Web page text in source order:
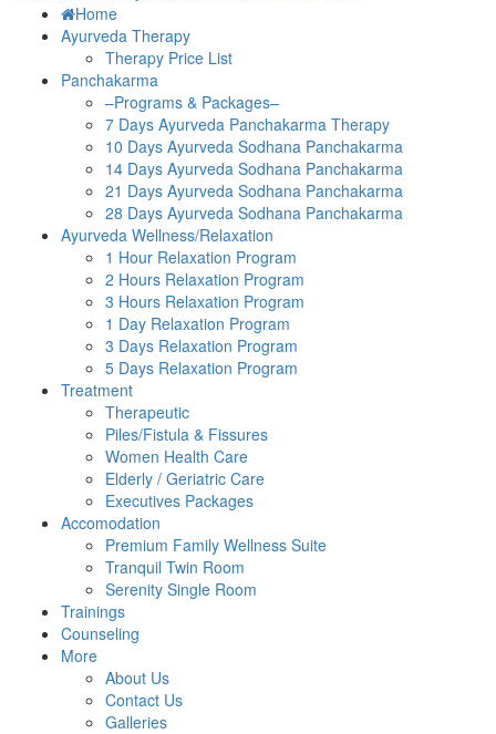
Home
Ayurveda Therapy
Therapy Price List
Panchakarma
–Programs & Packages–
7 Days Ayurveda Panchakarma Therapy
10 Days Ayurveda Sodhana Panchakarma
14 Days Ayurveda Sodhana Panchakarma
21 Days Ayurveda Sodhana Panchakarma
28 Days Ayurveda Sodhana Panchakarma
Ayurveda Wellness/Relaxation
1 Hour Relaxation Program
2 Hours Relaxation Program
3 Hours Relaxation Program
1 Day Relaxation Program
3 Days Relaxation Program
5 Days Relaxation Program
Treatment
Therapeutic
Piles/Fistula & Fissures
Women Health Care
Elderly / Geriatric Care
Executives Packages
Accomodation
Premium Family Wellness Suite
Tranquil Twin Room
Serenity Single Room
Trainings
Counseling
More
About Us
Contact Us
Galleries